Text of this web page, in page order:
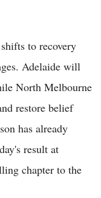
to recovery
Adelaide will
North Melbourne
restore belief
has already
result at
chapter to the